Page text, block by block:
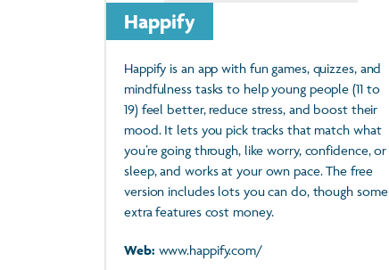
Happify
Happify is an app with fun games, quizzes, and
mindfulness tasks to help young people (11 to
19) feel better, reduce stress, and boost their
mood. It lets you pick tracks that match what
you’re going through, like worry, confidence, or
sleep, and works at your own pace. The free
version includes lots you can do, though some
extra features cost money.
Web: www.happify.com/